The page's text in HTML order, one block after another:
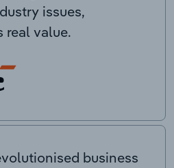
issues,
real value.
business